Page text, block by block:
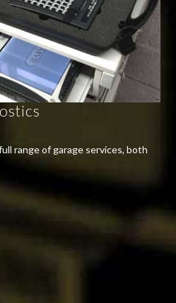
range of garage services, both